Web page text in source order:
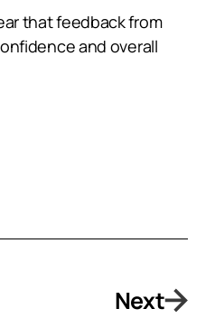
that feedback from
and overall
Next